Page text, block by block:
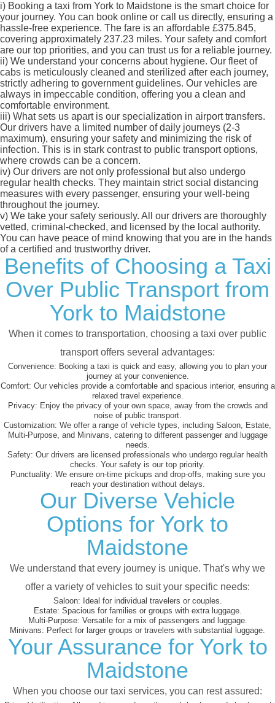
i) Booking a taxi from York to Maidstone is the smart choice for
your journey. You can book online or call us directly, ensuring a
hassle-free experience. The fare is an affordable £375.845,
covering approximately 237.23 miles. Your safety and comfort
are our top priorities, and you can trust us for a reliable journey.
ii) We understand your concerns about hygiene. Our fleet of
cabs is meticulously cleaned and sterilized after each journey,
strictly adhering to government guidelines. Our vehicles are
always in impeccable condition, offering you a clean and
comfortable environment.
iii) What sets us apart is our specialization in airport transfers.
Our drivers have a limited number of daily journeys (2-3
maximum), ensuring your safety and minimizing the risk of
infection. This is in stark contrast to public transport options,
where crowds can be a concern.
iv) Our drivers are not only professional but also undergo
regular health checks. They maintain strict social distancing
measures with every passenger, ensuring your well-being
throughout the journey.
v) We take your safety seriously. All our drivers are thoroughly
vetted, criminal-checked, and licensed by the local authority.
You can have peace of mind knowing that you are in the hands
of a certified and trustworthy driver.
Benefits of Choosing a Taxi
Over Public Transport from
York to Maidstone
When it comes to transportation, choosing a taxi over public
transport offers several advantages:
Convenience: Booking a taxi is quick and easy, allowing you to plan your
journey at your convenience.
Comfort: Our vehicles provide a comfortable and spacious interior, ensuring a
relaxed travel experience.
Privacy: Enjoy the privacy of your own space, away from the crowds and
noise of public transport.
Customization: We offer a range of vehicle types, including Saloon, Estate,
Multi-Purpose, and Minivans, catering to different passenger and luggage
needs.
Safety: Our drivers are licensed professionals who undergo regular health
checks. Your safety is our top priority.
Punctuality: We ensure on-time pickups and drop-offs, making sure you
reach your destination without delays.
Our Diverse Vehicle
Options for York to
Maidstone
We understand that every journey is unique. That's why we
offer a variety of vehicles to suit your specific needs:
Saloon: Ideal for individual travelers or couples.
Estate: Spacious for families or groups with extra luggage.
Multi-Purpose: Versatile for a mix of passengers and luggage.
Minivans: Perfect for larger groups or travelers with substantial luggage.
Your Assurance for York to
Maidstone
When you choose our taxi services, you can rest assured: